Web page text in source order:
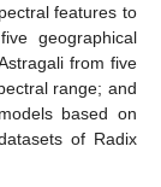
features to
geographical
from five
range; and
based on
of Radix